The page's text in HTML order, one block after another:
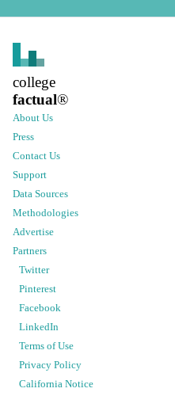
college
factual®
About Us
Press
Contact Us
Support
Data Sources
Methodologies
Advertise
Partners
Twitter
Pinterest
Facebook
LinkedIn
Terms of Use
Privacy Policy
California Notice